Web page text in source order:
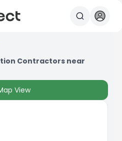
Contractors near
View